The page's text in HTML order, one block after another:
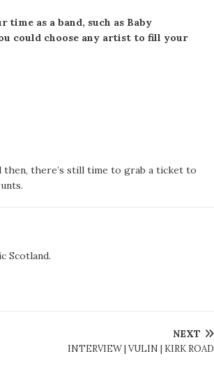
as a band, such as Baby
could choose any artist to fill your
then, there’s still time to grab a ticket to
Scotland.
NEXT
INTERVIEW | VULIN | KIRK ROAD